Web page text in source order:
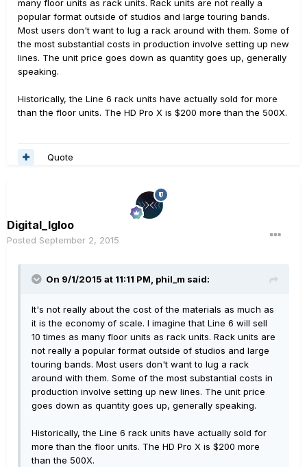
many floor units as rack units. Rack units are not really a
popular format outside of studios and large touring bands.
Most users don't want to lug a rack around with them. Some of
the most substantial costs in production involve setting up new
lines. The unit price goes down as quantity goes up, generally
speaking.
Historically, the Line 6 rack units have actually sold for more
than the floor units. The HD Pro X is $200 more than the 500X.
Quote
Digital_Igloo
Posted September 2, 2015
On 9/1/2015 at 11:11 PM, phil_m said:
It's not really about the cost of the materials as much as
it is the economy of scale. I imagine that Line 6 will sell
10 times as many floor units as rack units. Rack units are
not really a popular format outside of studios and large
touring bands. Most users don't want to lug a rack
around with them. Some of the most substantial costs in
production involve setting up new lines. The unit price
goes down as quantity goes up, generally speaking.
Historically, the Line 6 rack units have actually sold for
more than the floor units. The HD Pro X is $200 more
than the 500X.